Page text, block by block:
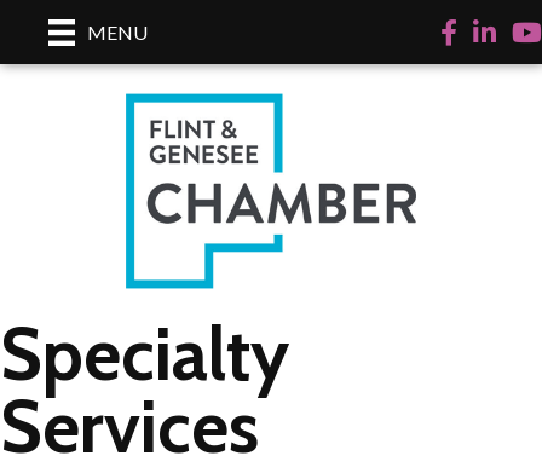
MENU Facebook
LinkedIn
Specialty
Services